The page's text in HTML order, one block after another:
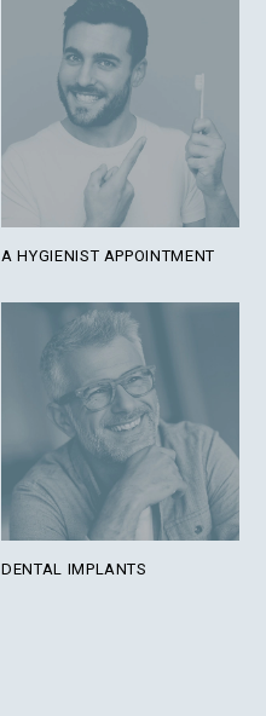
A HYGIENIST APPOINTMENT
DENTAL IMPLANTS